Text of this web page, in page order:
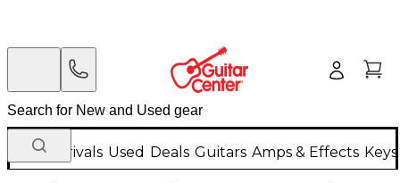
New Arrivals Used Deals Guitars Amps & Effects